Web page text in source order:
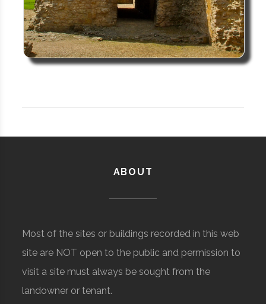
ABOUT
Most of the sites or buildings recorded in this web
site are NOT open to the public and permission to
visit a site must always be sought from the
landowner or tenant.